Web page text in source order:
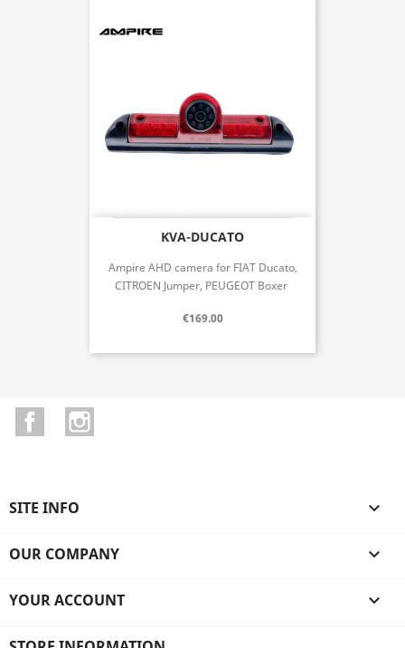
KVA-DUCATO
Ampire AHD camera for FIAT Ducato,
CITROEN Jumper, PEUGEOT Boxer
€169.00
Facebook
SITE INFO 
OUR COMPANY 
YOUR ACCOUNT 